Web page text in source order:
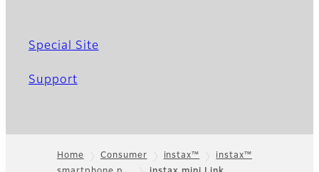
Special Site
Support
Home Consumer instax™
instax™